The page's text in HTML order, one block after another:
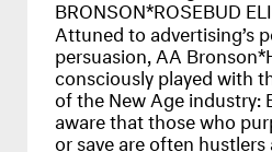
BRONSON*ROSEBUD
Attuned to advertising’s
persuasion, AA
consciously played with
of the New Age industry:
aware that those who
or save are often